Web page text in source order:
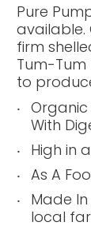
Pure
available.
firm
Tum-
to
Organic
With
High in
As A
Made In
local